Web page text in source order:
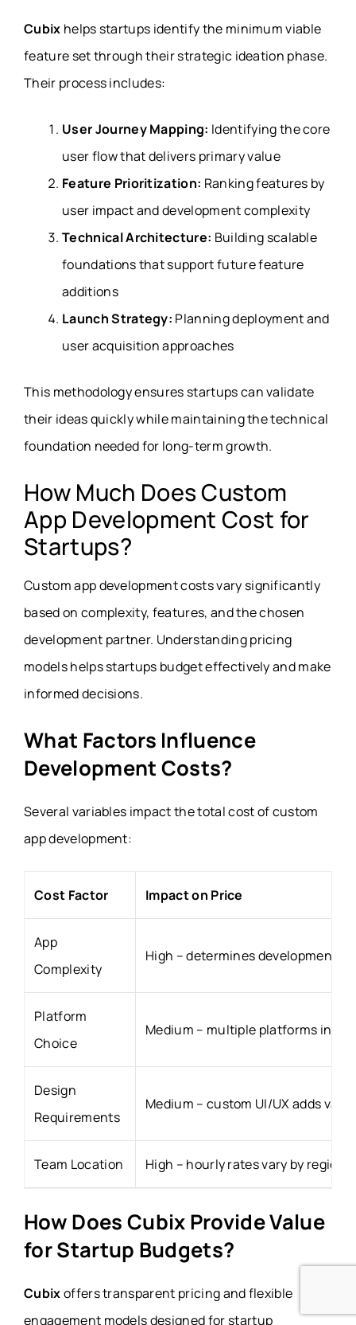
Cubix helps startups identify the minimum viable
feature set through their strategic ideation phase.
Their process includes:
User Journey Mapping: Identifying the core
user flow that delivers primary value
Feature Prioritization: Ranking features by
user impact and development complexity
Technical Architecture: Building scalable
foundations that support future feature
additions
Launch Strategy: Planning deployment and
user acquisition approaches
This methodology ensures startups can validate
their ideas quickly while maintaining the technical
foundation needed for long-term growth.
How Much Does Custom
App Development Cost for
Startups?
Custom app development costs vary significantly
based on complexity, features, and the chosen
development partner. Understanding pricing
models helps startups budget effectively and make
informed decisions.
What Factors Influence
Development Costs?
Several variables impact the total cost of custom
app development:
Cost Factor Impact on Price
App
Complexity
High – determines development
Platform
Choice
Medium – multiple platforms
Design
Requirements
Medium – custom UI/UX adds
Team Location High – hourly rates vary by region
How Does Cubix Provide Value
for Startup Budgets?
Cubixoffers transparent pricing and flexible
engagement models designed for startup